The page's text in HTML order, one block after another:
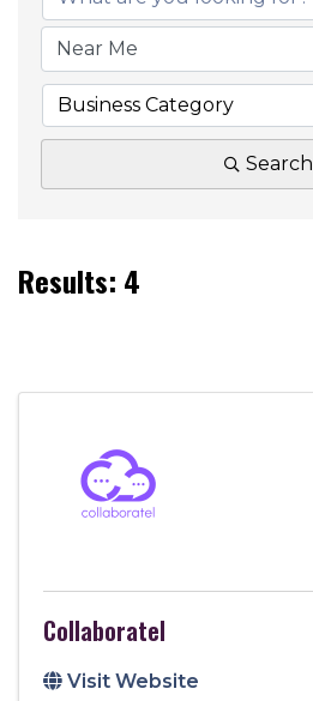
Business Category
Search
Results: 4
Collaboratel
Visit Website